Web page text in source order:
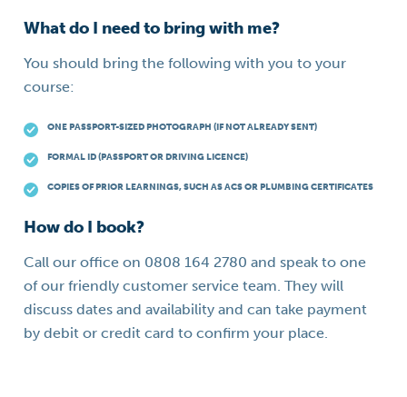
What do I need to bring with me?
You should bring the following with you to your
course:
ONE PASSPORT-SIZED PHOTOGRAPH (IF NOT ALREADY SENT)
FORMAL ID (PASSPORT OR DRIVING LICENCE)
COPIES OF PRIOR LEARNINGS, SUCH AS ACS OR PLUMBING CERTIFICATES
How do I book?
Call our office on 0808 164 2780 and speak to one
of our friendly customer service team. They will
discuss dates and availability and can take payment
by debit or credit card to confirm your place.